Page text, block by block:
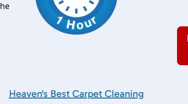
Heaven's Best Carpet Cleaning